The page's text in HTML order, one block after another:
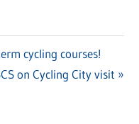
cycling courses!
on Cycling City visit